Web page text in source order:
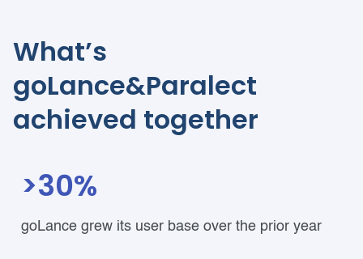
What’s
goLance&Paralect
achieved together
>30%
goLance grew its user base over the prior year